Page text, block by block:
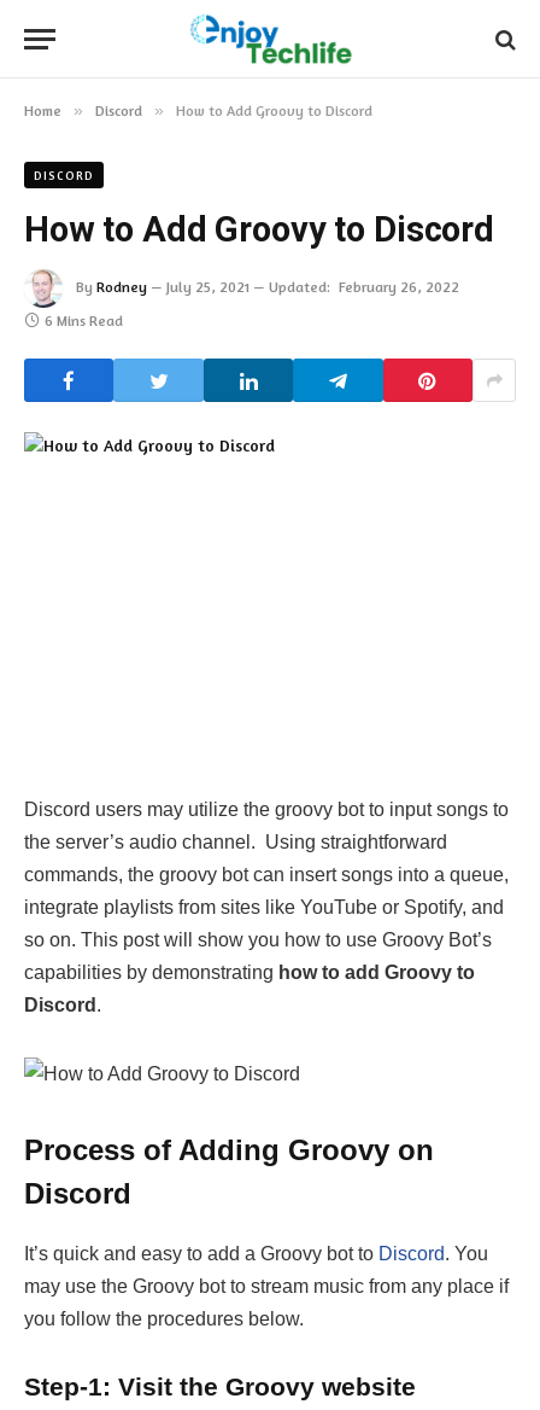
Home » Discord » How to Add Groovy to Discord
DISCORD
How to Add Groovy to Discord
By Rodney July 25, 2021 Updated: February 26, 2022
6 Mins Read
Discord users may utilize the groovy bot to input songs to
the server’s audio channel. Using straightforward
commands, the groovy bot can insert songs into a queue,
integrate playlists from sites like YouTube or Spotify, and
so on. This post will show you how to use Groovy Bot’s
capabilities by demonstrating how to add Groovy to
Discord .
Process of Adding Groovy on
Discord
It’s quick and easy to add a Groovy bot to Discord. You
may use the Groovy bot to stream music from any place if
you follow the procedures below.
Step-1: Visit the Groovy website